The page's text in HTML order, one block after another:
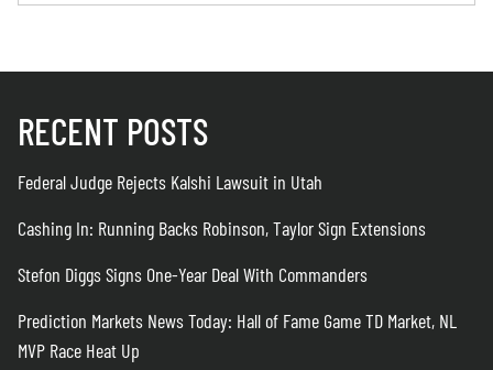
RECENT POSTS
Federal Judge Rejects Kalshi Lawsuit in Utah
Cashing In: Running Backs Robinson, Taylor Sign Extensions
Stefon Diggs Signs One-Year Deal With Commanders
Prediction Markets News Today: Hall of Fame Game TD Market, NL
MVP Race Heat Up